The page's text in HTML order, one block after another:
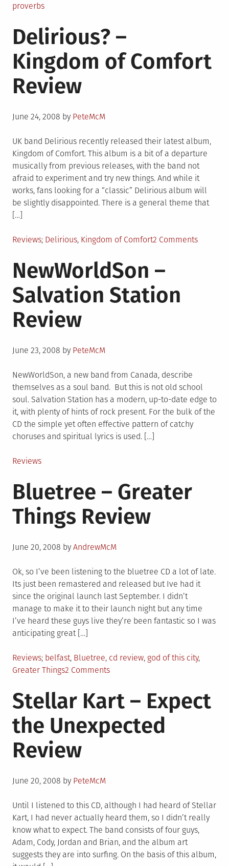
in
proverbs
Delirious? –
Kingdom of Comfort
Review
Posted
June 24, 2008 by PeteMcM
UK band Delirious recently released their latest album,
Kingdom of Comfort. This album is a bit of a departure
musically from previous releases, with the band not
afraid to experiment and try new things. And while it
works, fans looking for a “classic” Delirious album will
be slightly disappointed. There is a general theme that
[…]
Posted
Reviews Tagged
Delirious, Kingdom of Comfort2 Commentson
NewWorldSon –
Salvation Station
Review
Posted
June 23, 2008 by PeteMcM
NewWorldSon, a new band from Canada, describe
themselves as a soul band. But this is not old school
soul. Salvation Station has a modern, up-to-date edge to
it, with plenty of hints of rock present. For the bulk of the
CD the simple yet often effective pattern of catchy
choruses and spiritual lyrics is used. […]
Posted
Reviews
Bluetree – Greater
Things Review
Posted
June 20, 2008 by AndrewMcM
Ok, so I’ve been listening to the bluetree CD a lot of late.
Its just been remastered and released but Ive had it
since the original launch last September. I didn’t
manage to make it to their launch night but any time
I’ve heard these guys live they’re been fantastic so I was
anticipating great […]
Posted
in
Reviews Tagged
belfast, Bluetree, cd review, god of this city,
Greater Things2 Commentson
Greater
Things
Review
Stellar Kart – Expect
the Unexpected
Review
Posted
June 20, 2008 by PeteMcM
Until I listened to this CD, although I had heard of Stellar
Kart, I had never actually heard them, so I didn’t really
know what to expect. The band consists of four guys,
Adam, Cody, Jordan and Brian, and the album art
suggests they are into surfing. On the basis of this album,